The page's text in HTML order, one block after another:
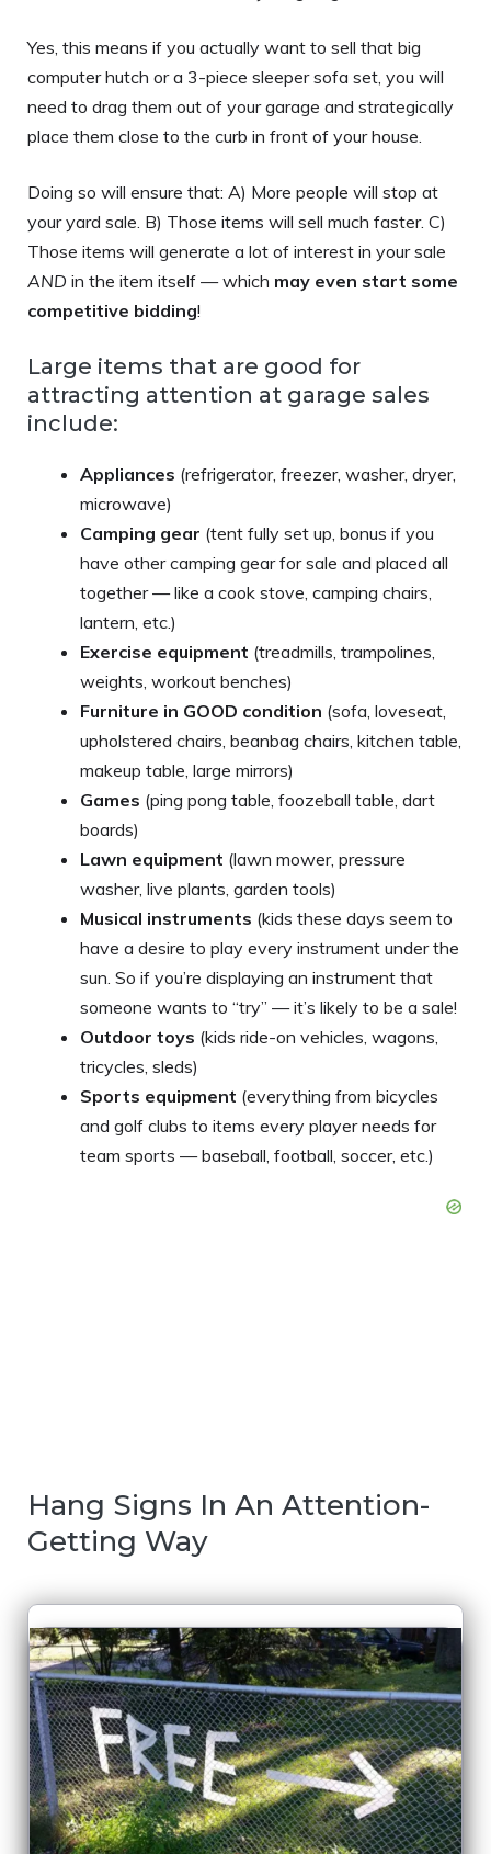
Yes, this means if you actually want to sell that big
computer hutch or a 3-piece sleeper sofa set, you will
need to drag them out of your garage and strategically
place them close to the curb in front of your house.
Doing so will ensure that: A) More people will stop at
your yard sale. B) Those items will sell much faster. C)
Those items will generate a lot of interest in your sale
AND in the item itself — which may even start some
competitive bidding!
Large items that are good for
attracting attention at garage sales
include:
Appliances (refrigerator, freezer, washer, dryer,
microwave)
Camping gear (tent fully set up, bonus if you
have other camping gear for sale and placed all
together — like a cook stove, camping chairs,
lantern, etc.)
Exercise equipment (treadmills, trampolines,
weights, workout benches)
Furniture in GOOD condition (sofa, loveseat,
upholstered chairs, beanbag chairs, kitchen table,
makeup table, large mirrors)
Games (ping pong table, foozeball table, dart
boards)
Lawn equipment (lawn mower, pressure
washer, live plants, garden tools)
Musical instruments (kids these days seem to
have a desire to play every instrument under the
sun. So if you’re displaying an instrument that
someone wants to “try” — it’s likely to be a sale!
Outdoor toys (kids ride-on vehicles, wagons,
tricycles, sleds)
Sports equipment (everything from bicycles
and golf clubs to items every player needs for
team sports — baseball, football, soccer, etc.)
Hang Signs In An Attention-
Getting Way